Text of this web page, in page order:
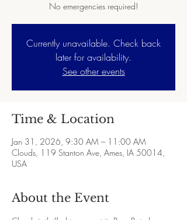
No emergencies required!
Currently unavailable. Check back
later for availability.
See other events
Time & Location
Jan 31, 2026, 9:30 AM – 11:00 AM
Clouds, 119 Stanton Ave, Ames, IA 50014,
USA
About the Event